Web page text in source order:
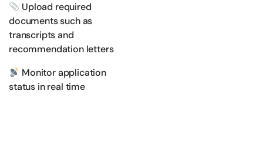
Upload required
documents such as
transcripts and
recommendation letters
Monitor application
status in real time